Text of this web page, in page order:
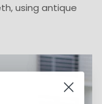
using antique